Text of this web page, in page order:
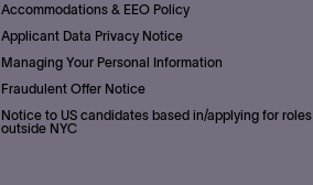
Accommodations & EEO Policy
Applicant Data Privacy Notice
Managing Your Personal Information
Fraudulent Offer Notice
Notice to US candidates based in/applying for roles
outside NYC